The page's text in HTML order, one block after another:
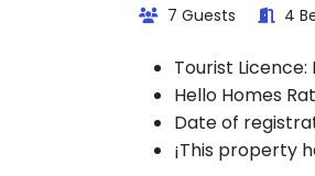
7 Guests 4
Tourist Licence:
Hello Homes
Date of
¡This property